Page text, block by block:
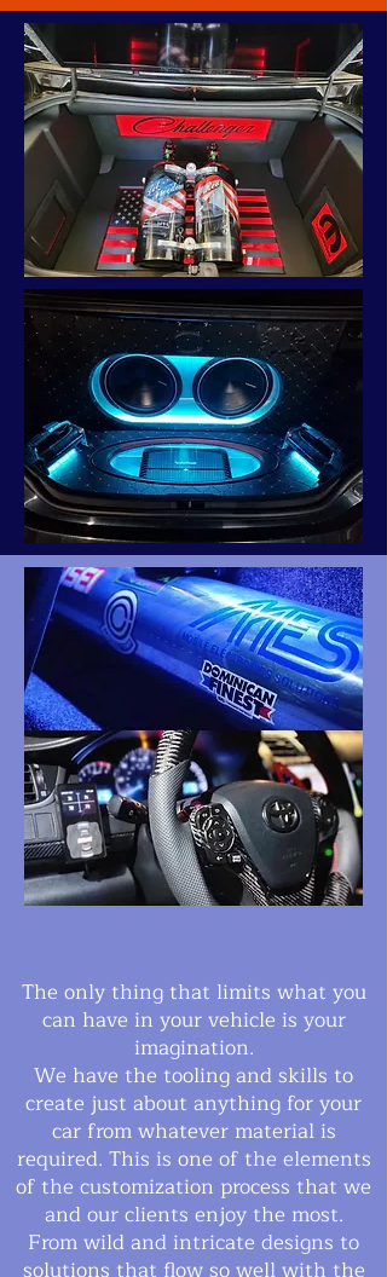
The only thing that limits what you
can have in your vehicle is your
imagination.
We have the tooling and skills to
create just about anything for your
car from whatever material is
required. This is one of the elements
of the customization process that we
and our clients enjoy the most.
From wild and intricate designs to